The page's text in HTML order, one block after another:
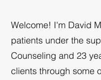
Welcome! I'm David
patients under the
Counseling and 23
clients through some